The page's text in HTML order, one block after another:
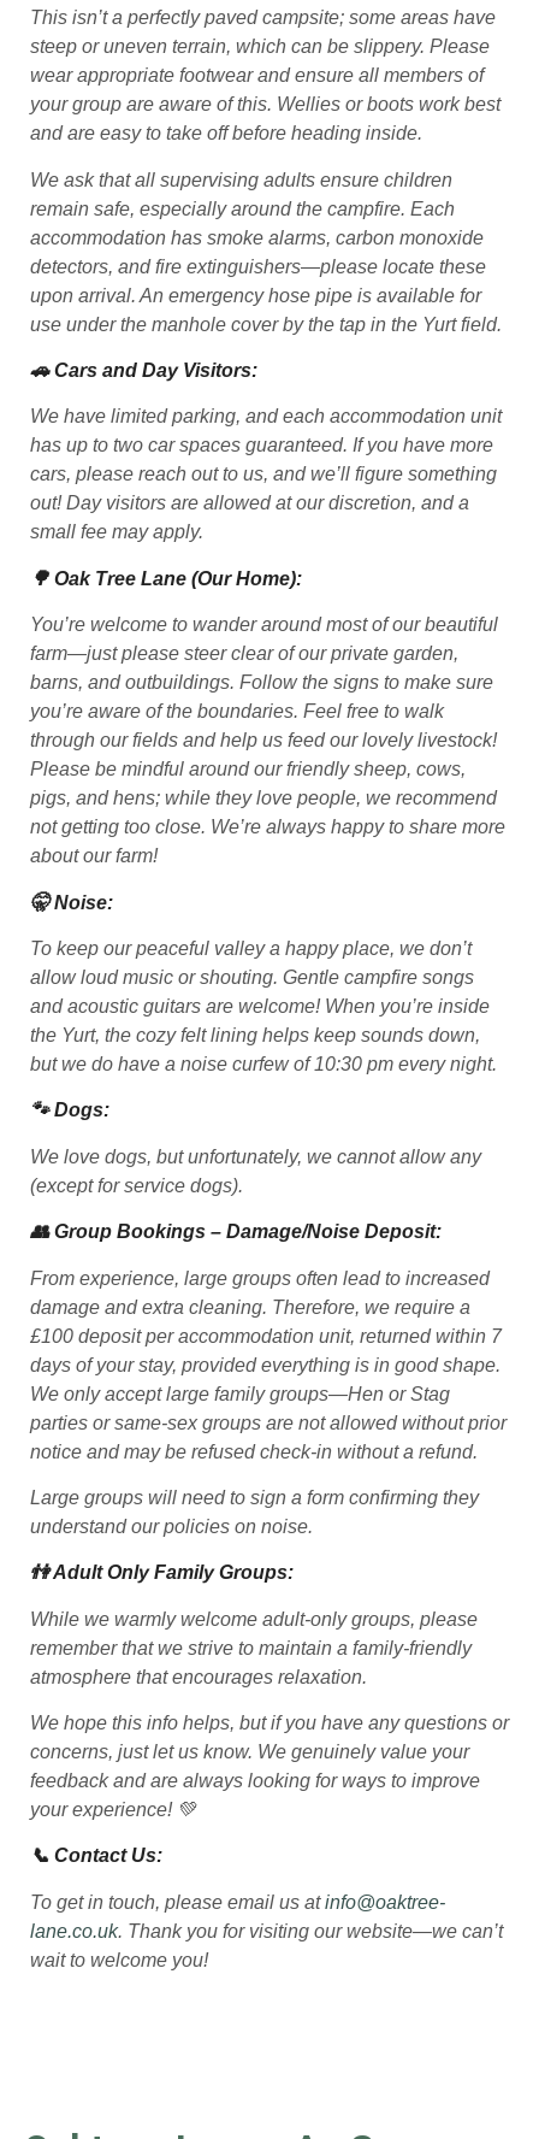
This isn’t a perfectly paved campsite; some areas have
steep or uneven terrain, which can be slippery. Please
wear appropriate footwear and ensure all members of
your group are aware of this. Wellies or boots work best
and are easy to take off before heading inside.
We ask that all supervising adults ensure children
remain safe, especially around the campfire. Each
accommodation has smoke alarms, carbon monoxide
detectors, and fire extinguishers—please locate these
upon arrival. An emergency hose pipe is available for
use under the manhole cover by the tap in the Yurt field.
🚗 Cars and Day Visitors:
We have limited parking, and each accommodation unit
has up to two car spaces guaranteed. If you have more
cars, please reach out to us, and we’ll figure something
out! Day visitors are allowed at our discretion, and a
small fee may apply.
🌳 Oak Tree Lane (Our Home):
You’re welcome to wander around most of our beautiful
farm—just please steer clear of our private garden,
barns, and outbuildings. Follow the signs to make sure
you’re aware of the boundaries. Feel free to walk
through our fields and help us feed our lovely livestock!
Please be mindful around our friendly sheep, cows,
pigs, and hens; while they love people, we recommend
not getting too close. We’re always happy to share more
about our farm!
🤫 Noise:
To keep our peaceful valley a happy place, we don’t
allow loud music or shouting. Gentle campfire songs
and acoustic guitars are welcome! When you’re inside
the Yurt, the cozy felt lining helps keep sounds down,
but we do have a noise curfew of 10:30 pm every night.
🐾 Dogs:
We love dogs, but unfortunately, we cannot allow any
(except for service dogs).
👥 Group Bookings – Damage/Noise Deposit:
From experience, large groups often lead to increased
damage and extra cleaning. Therefore, we require a
£100 deposit per accommodation unit, returned within 7
days of your stay, provided everything is in good shape.
We only accept large family groups—Hen or Stag
parties or same-sex groups are not allowed without prior
notice and may be refused check-in without a refund.
Large groups will need to sign a form confirming they
understand our policies on noise.
👫 Adult Only Family Groups:
While we warmly welcome adult-only groups, please
remember that we strive to maintain a family-friendly
atmosphere that encourages relaxation.
We hope this info helps, but if you have any questions or
concerns, just let us know. We genuinely value your
feedback and are always looking for ways to improve
your experience! 💚
📞 Contact Us:
To get in touch, please email us atinfo@oaktree-
lane.co.uk. Thank you for visiting our website—we can’t
wait to welcome you!